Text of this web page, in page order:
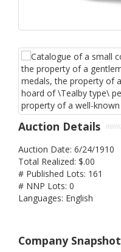
Auction Details
Auction Date: 6/24/1910
Total Realized: $.00
# Published Lots: 161
# NNP Lots: 0
Languages: English
Company Snapshot